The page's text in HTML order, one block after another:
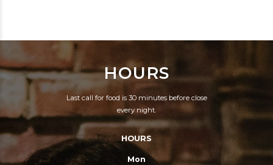
HOURS
Last call for food is 30 minutes before close
every night.
HOURS
Mon